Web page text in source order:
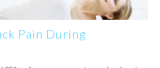
Pain During